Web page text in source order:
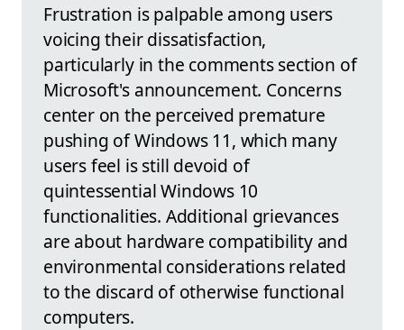
Frustration is palpable among users
voicing their dissatisfaction,
particularly in the comments section of
Microsoft's announcement. Concerns
center on the perceived premature
pushing of Windows 11, which many
users feel is still devoid of
quintessential Windows 10
functionalities. Additional grievances
are about hardware compatibility and
environmental considerations related
to the discard of otherwise functional
computers.